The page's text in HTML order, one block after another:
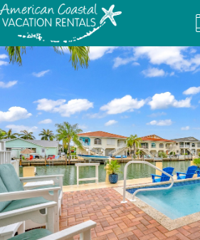
Skip to main content
You are here